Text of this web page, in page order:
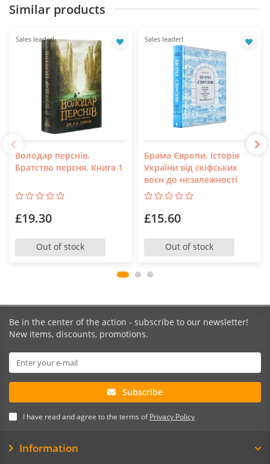
Similar products
Sales leader!
Володар перснів.
Братство персня. Книга 1
£19.30
Out of stock
Sales leader!
Брама Європи. Історія
України від скіфських
воєн до незалежності
£15.60
Out of stock
Be in the center of the action - subscribe to our newsletter!
New items, discounts, promotions.
Subscribe
I have read and agree to the terms ofPrivacy Policy
Information